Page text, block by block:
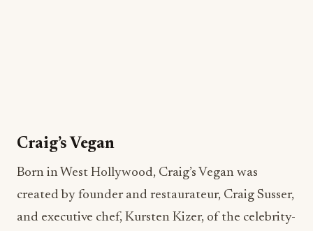
and executive chef, Kursten Kizer, of the celebrity-
hot spot, Craig’s Restaurant. Since launching its
pints nationwide, Craig’s Vegan has built a cult-
like following amongst families, wellness-minded